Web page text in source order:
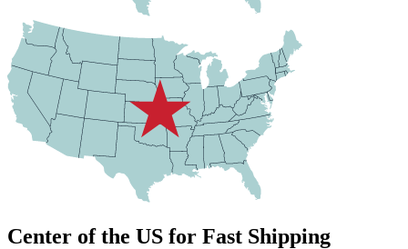
Center of the US for Fast Shipping